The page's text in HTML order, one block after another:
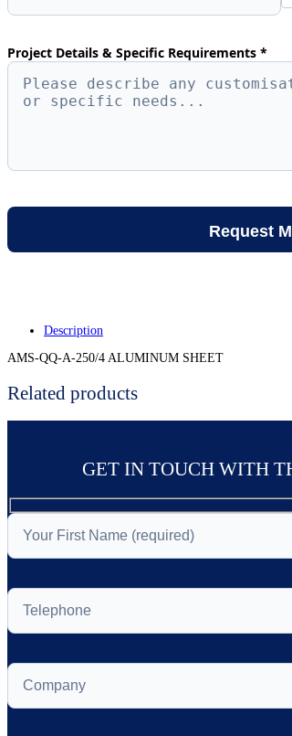
Project Details & Specific Requirements *
Description
AMS-QQ-A-250/4 ALUMINUM SHEET
Related products
GET IN TOUCH WITH